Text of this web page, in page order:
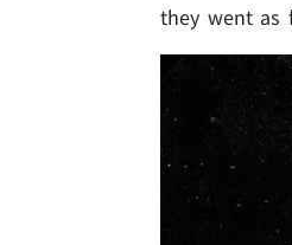
they went as